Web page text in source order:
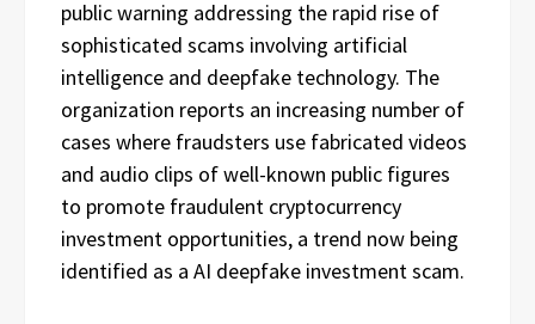
public warning addressing the rapid rise of
sophisticated scams involving artificial
intelligence and deepfake technology. The
organization reports an increasing number of
cases where fraudsters use fabricated videos
and audio clips of well-known public figures
to promote fraudulent cryptocurrency
investment opportunities, a trend now being
identified as a AI deepfake investment scam.